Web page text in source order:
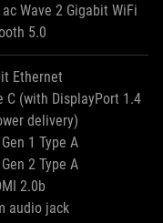
Wave 2 Gigabit WiFi
5.0
Ethernet
C (with DisplayPort 1.4
delivery)
1 Type A
2 Type A
2.0b
audio jack